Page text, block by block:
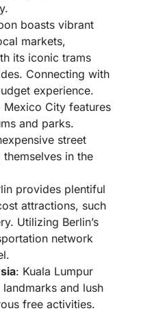
boasts vibrant
markets,
its iconic trams
Connecting with
experience.
Mexico City features
and parks.
street
in the
provides plentiful
attractions, such
Utilizing Berlin’s
network
: Kuala Lumpur
and lush
free activities.